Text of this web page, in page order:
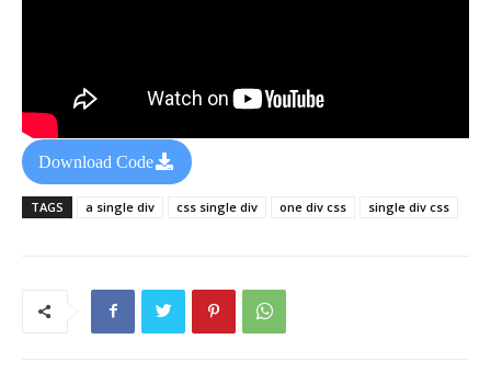
Download Code
TAGS a single div css single div one div css single div css